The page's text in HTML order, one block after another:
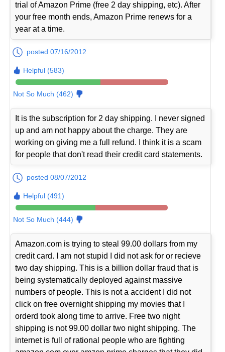
trial of Amazon Prime (free 2 day shipping, etc). After
your free month ends, Amazon Prime renews for a
year at a time.
posted 07/16/2012
Helpful (583)
Not So Much (462)
It is the subscription for 2 day shipping. I never signed
up and am not happy about the charge. They are
working on giving me a full refund. I think it is a scam
for people that don't read their credit card statements.
posted 08/07/2012
Helpful (491)
Not So Much (444)
Amazon.com is trying to steal 99.00 dollars from my
credit card. I am not stupid I did not ask for or recieve
two day shipping. This is a billion dollar fraud that is
being systematically deployed against massive
numbers of people. This is not a accident I did not
click on free overnight shipping my movies that I
orderd took along time to arrive. Free two night
shipping is not 99.00 dollar two night shipping. The
internet is full of rational people who are fighting